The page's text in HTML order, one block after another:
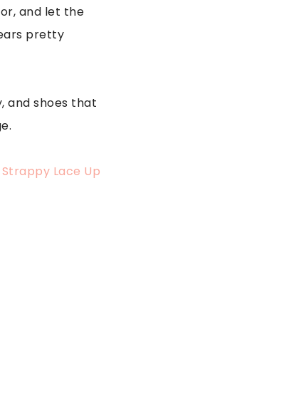
and let the
pretty
and shoes that
Strappy Lace Up